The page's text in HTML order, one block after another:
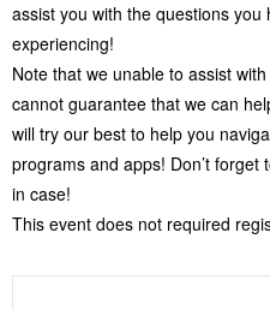
assist you with the questions
experiencing!
Note that we unable to assist
cannot guarantee that we can
will try our best to help you
programs and apps! Don’t
in case!
This event does not required